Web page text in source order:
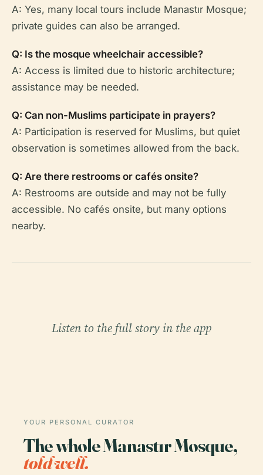
A: Yes, many local tours include Manastır Mosque;
private guides can also be arranged.
Q: Is the mosque wheelchair accessible?
A: Access is limited due to historic architecture;
assistance may be needed.
Q: Can non-Muslims participate in prayers?
A: Participation is reserved for Muslims, but quiet
observation is sometimes allowed from the back.
Q: Are there restrooms or cafés onsite?
A: Restrooms are outside and may not be fully
accessible. No cafés onsite, but many options
nearby.
Listen to the full story in the app
YOUR PERSONAL CURATOR
The whole Manastır Mosque,
told well.